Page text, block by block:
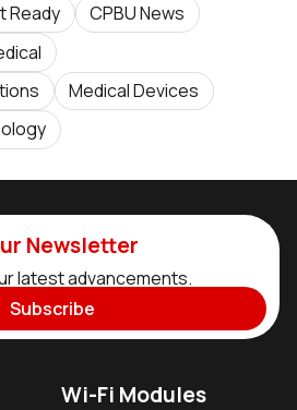
Ready
CPBU News
Medical Devices
Newsletter
latest advancements.
Subscribe
Wi-Fi Modules